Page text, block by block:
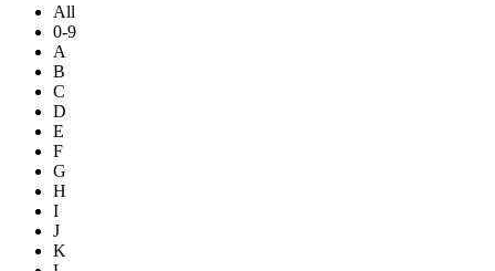
All
0-9
A
B
C
D
E
F
G
H
I
J
K